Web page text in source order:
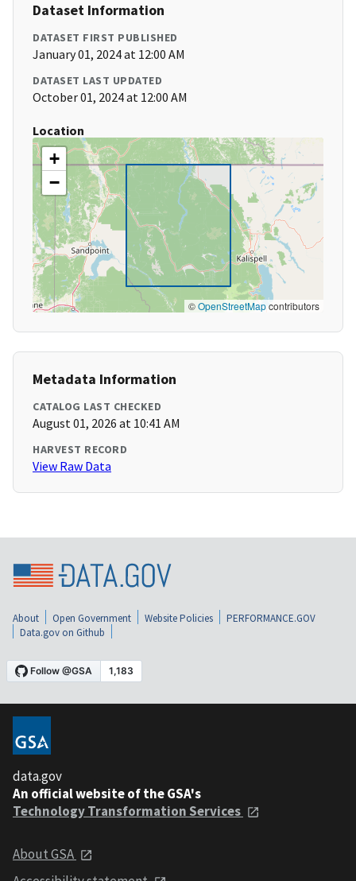
Dataset Information
DATASET FIRST PUBLISHED
January 01, 2024 at 12:00 AM
DATASET LAST UPDATED
October 01, 2024 at 12:00 AM
Location
+
−
©OpenStreetMapcontributors
Metadata Information
CATALOG LAST CHECKED
August 01, 2026 at 10:41 AM
HARVEST RECORD
View Raw Data
About Open Government Website Policies
PERFORMANCE.GOV
Data.gov on Github
data.gov
An official website of the GSA's
Technology Transformation Services
About GSA